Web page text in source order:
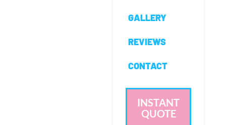
GALLERY
REVIEWS
CONTACT
INSTANT
QUOTE